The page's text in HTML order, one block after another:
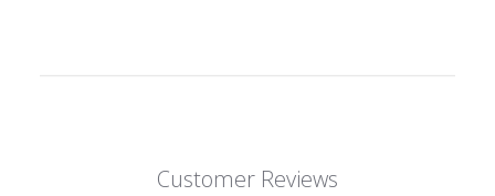
Customer Reviews